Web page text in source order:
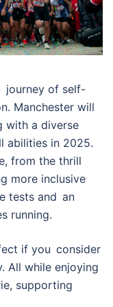
journey of self-
Manchester will
with a diverse
abilities in 2025.
from the thrill
more inclusive
tests and an
running.
if you consider
All while enjoying
supporting